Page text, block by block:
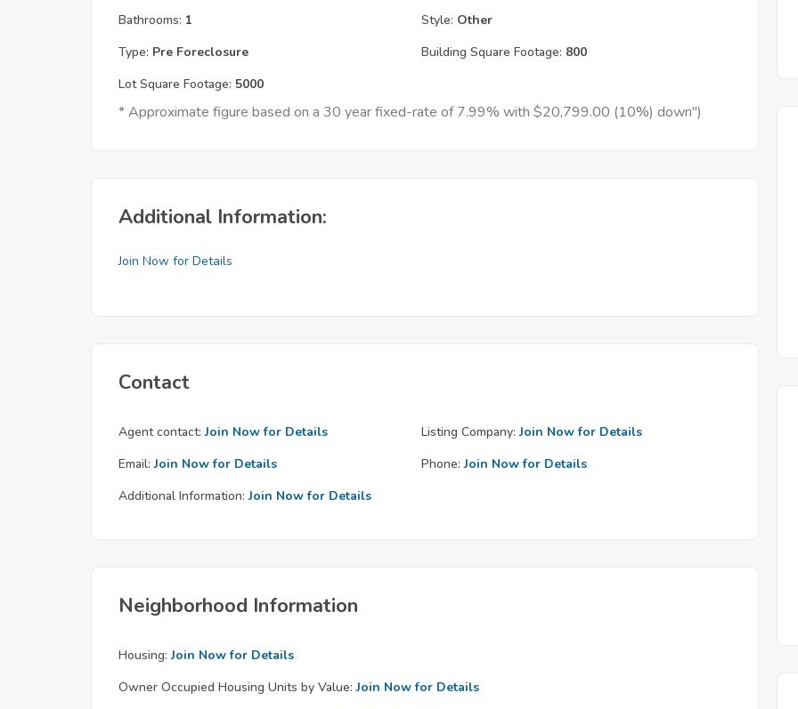
Bathrooms: 1 Style: Other
Type: Pre Foreclosure Building Square Footage: 800
Lot Square Footage: 5000
* Approximate figure based on a 30 year fixed-rate of 7.99% with $20,799.00 (10%) down")
Additional Information:
Join Now for Details
Contact
Agent contact: Join Now for Details Listing Company: Join Now for Details
Email: Join Now for Details Phone: Join Now for Details
Additional Information: Join Now for Details
Neighborhood Information
Housing: Join Now for Details
Owner Occupied Housing Units by Value: Join Now for Details